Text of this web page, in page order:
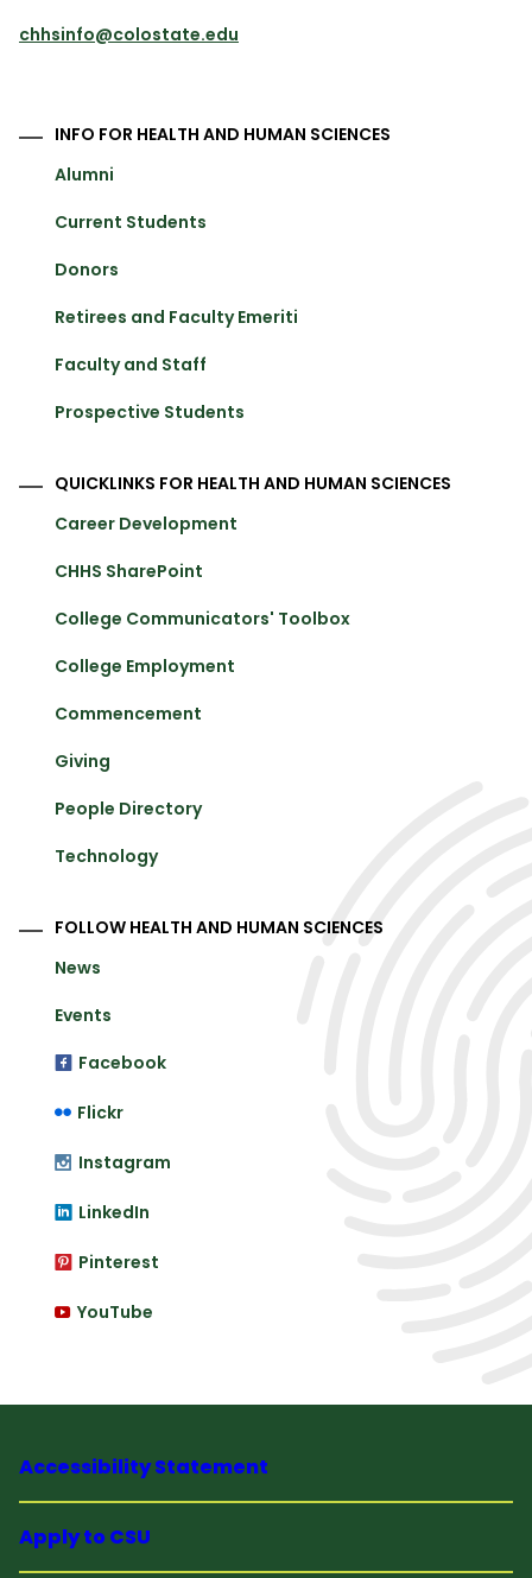
chhsinfo@colostate.edu
INFO FOR HEALTH AND HUMAN SCIENCES
Alumni
Current Students
Donors
Retirees and Faculty Emeriti
Faculty and Staff
Prospective Students
QUICKLINKS FOR HEALTH AND HUMAN SCIENCES
Career Development
CHHS SharePoint
College Communicators' Toolbox
College Employment
Commencement
Giving
People Directory
Technology
FOLLOW HEALTH AND HUMAN SCIENCES
News
Events
Facebook
Flickr
Instagram
LinkedIn
Pinterest
YouTube
Accessibility Statement
Apply to CSU